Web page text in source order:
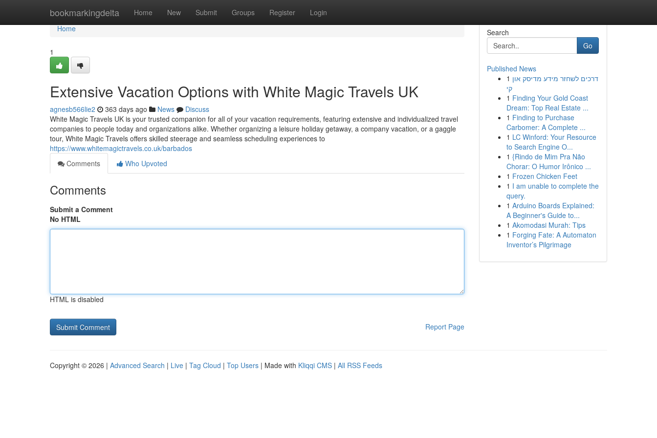
bookmarkingdelta Home New Submit Groups Register Login
Home
Home
1
Extensive Vacation Options with White Magic Travels UK
agnesb566lie2 363 days ago News
Discuss
White Magic Travels UK is your trusted companion for all of your vacation requirements, featuring extensive and individualized travel
companies to people today and organizations alike. Whether organizing a leisure holiday getaway, a company vacation, or a gaggle
tour, White Magic Travels offers skilled steerage and seamless scheduling experiences to
https://www.whitemagictravels.co.uk/barbados
Comments
Who Upvoted
Comments
Submit a Comment
No HTML
HTML is disabled
Report Page
Search
Go
Published News
1 דרכים לשחזר מידע מדיסק און
קי
1 Finding Your Gold Coast
Dream: Top Real Estate ...
1 Finding to Purchase
Carbomer: A Complete ...
1 LC Winford: Your Resource
to Search Engine O...
1 {Rindo de Mim Pra Não
Chorar: O Humor Irônico ...
1 Frozen Chicken Feet
1 I am unable to complete the
query.
1 Arduino Boards Explained:
A Beginner's Guide to...
1 Akomodasi Murah: Tips
1 Forging Fate: A Automaton
Inventor’s Pilgrimage
Copyright © 2026 | Advanced Search | Live | Tag Cloud | Top Users | Made with Kliqqi CMS | All RSS Feeds